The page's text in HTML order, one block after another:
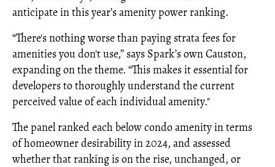
anticipate in this year’s amenity power ranking.
“There's nothing worse than paying strata fees for
amenities you don't use,” says Spark’s own Causton,
expanding on the theme. “This makes it essential for
developers to thoroughly understand the current
perceived value of each individual amenity."
The panel ranked each below condo amenity in terms
of homeowner desirability in 2024, and assessed
whether that ranking is on the rise, unchanged, or